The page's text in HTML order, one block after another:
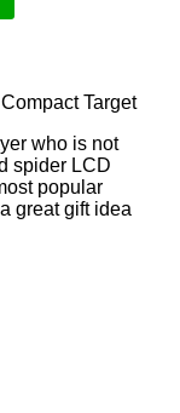
Target
who is not
spider LCD
popular
great gift idea